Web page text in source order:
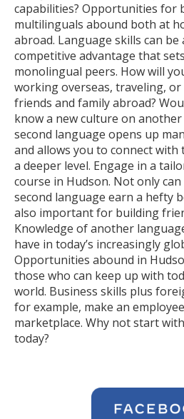
capabilities? Opportunities for
multilinguals abound both at
abroad. Language skills can be
competitive advantage that
monolingual peers. How will
working overseas, traveling,
friends and family abroad?
know a new culture on
second language opens up
and allows you to connect with
a deeper level. Engage in a
course in Hudson. Not only
second language earn a hefty
also important for building
Knowledge of another
have in today’s increasingly
Opportunities abound in
those who can keep up with
world. Business skills plus
for example, make an
marketplace. Why not start
today?